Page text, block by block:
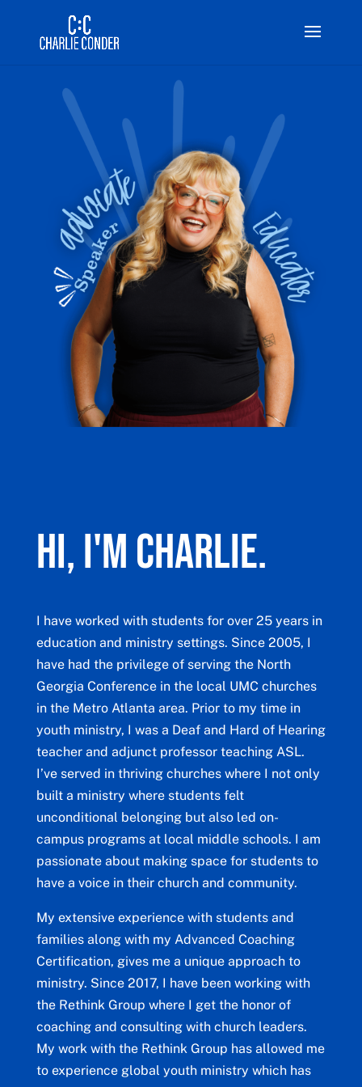
Hi, I'm Charlie.
I have worked with students for over 25 years in
education and ministry settings. Since 2005, I
have had the privilege of serving the North
Georgia Conference in the local UMC churches
in the Metro Atlanta area. Prior to my time in
youth ministry, I was a Deaf and Hard of Hearing
teacher and adjunct professor teaching ASL.
I’ve served in thriving churches where I not only
built a ministry where students felt
unconditional belonging but also led on-
campus programs at local middle schools. I am
passionate about making space for students to
have a voice in their church and community.
My extensive experience with students and
families along with my Advanced Coaching
Certification, gives me a unique approach to
ministry. Since 2017, I have been working with
the Rethink Group where I get the honor of
coaching and consulting with church leaders.
My work with the Rethink Group has allowed me
to experience global youth ministry which has